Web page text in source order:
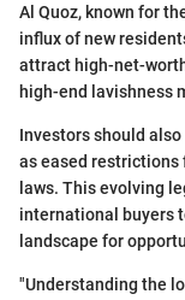
Al Quoz, known for
influx of new
attract high-net-
high-end lavishness
Investors should
as eased restrictions
laws. This evolving
international buyers
landscape for
"Understanding the